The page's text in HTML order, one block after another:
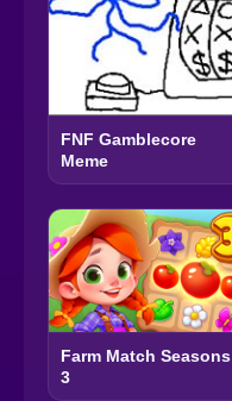
FNF Gamblecore
Meme
Farm Match Seasons
3